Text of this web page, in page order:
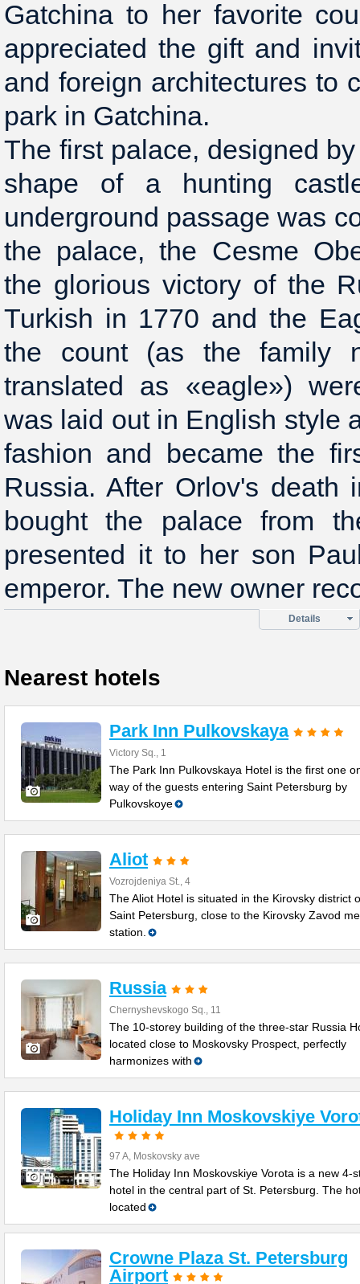
Gatchina to her favorite
appreciated the gift and
and foreign architectures to
park in Gatchina.
The first palace, designed
shape of a hunting
underground passage was
the palace, the Cesme
the glorious victory of the
Turkish in 1770 and the
the count (as the family
translated as «eagle»)
was laid out in English style
fashion and became the
Russia. After Orlov's death
bought the palace from
presented it to her son
emperor. The new owner
Details
Nearest hotels
Park Inn Pulkovskaya
Victory Sq., 1
The Park Inn Pulkovskaya Hotel is the first one
way of the guests entering Saint Petersburg by
Pulkovskoye
Aliot
Vozrojdeniya St., 4
The Aliot Hotel is situated in the Kirovsky district
Saint Petersburg, close to the Kirovsky Zavod
station.
Russia
Chernyshevskogo Sq., 11
The 10-storey building of the three-star Russia
located close to Moskovsky Prospect, perfectly
harmonizes with
Holiday Inn Moskovskiye
97 A, Moskovsky ave
The Holiday Inn Moskovskiye Vorota is a new 4-
hotel in the central part of St. Petersburg. The
located
Crowne Plaza St. Petersburg
Airport